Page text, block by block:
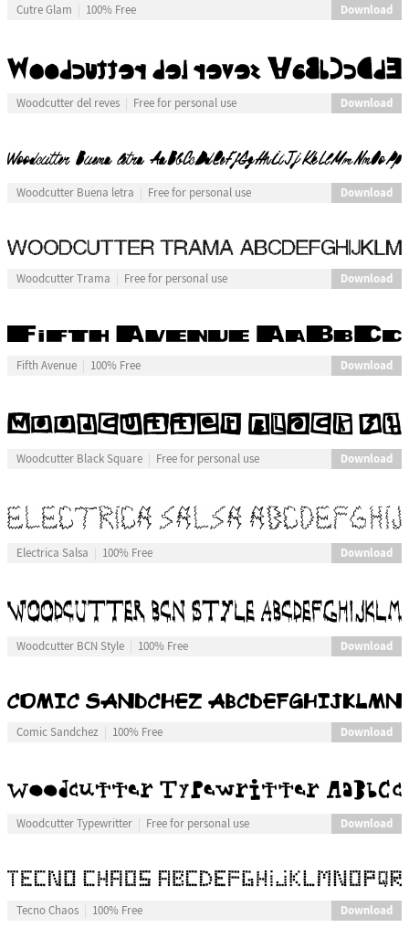
Cutre Glam 100% Free Download
Woodcutter del reves Free for personal use Download
Woodcutter Buena letra Free for personal use Download
Woodcutter Trama Free for personal use Download
Fifth Avenue 100% Free Download
Woodcutter Black Square Free for personal use Download
Electrica Salsa 100% Free Download
Woodcutter BCN Style 100% Free Download
Comic Sandchez 100% Free Download
Woodcutter Typewritter Free for personal use Download
Tecno Chaos 100% Free Download